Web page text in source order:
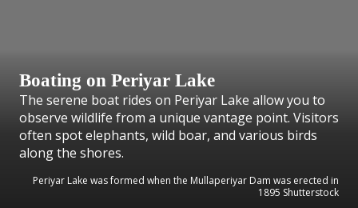
Boating on Periyar Lake
The serene boat rides on Periyar Lake allow you to
observe wildlife from a unique vantage point. Visitors
often spot elephants, wild boar, and various birds
along the shores.
Periyar Lake was formed when the Mullaperiyar Dam was erected in
1895 Shutterstock